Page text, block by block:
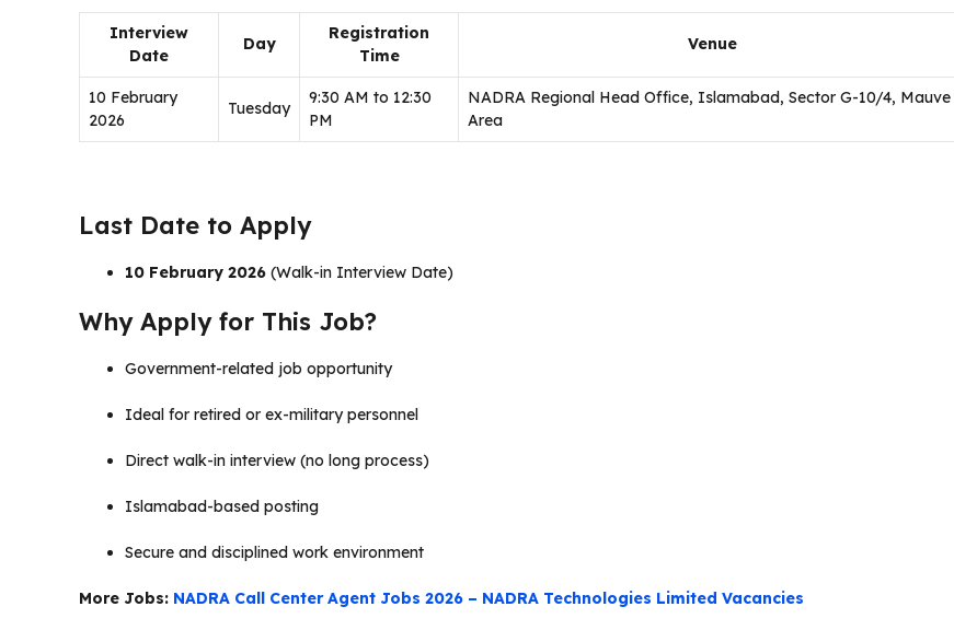
Interview
Date
Day
Registration
Time
Venue
10 February
2026
Tuesday
9:30 AM to 12:30
PM
NADRA Regional Head Office, Islamabad, Sector G-10/4, Mauve
Area
Last Date to Apply
10 February 2026 (Walk-in Interview Date)
Why Apply for This Job?
Government-related job opportunity
Ideal for retired or ex-military personnel
Direct walk-in interview (no long process)
Islamabad-based posting
Secure and disciplined work environment
More Jobs: NADRA Call Center Agent Jobs 2026 – NADRA Technologies Limited Vacancies